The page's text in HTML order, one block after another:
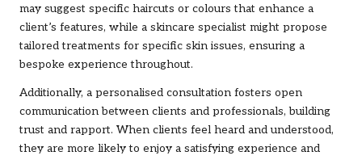
may suggest specific haircuts or colours that enhance a
client’s features, while a skincare specialist might propose
tailored treatments for specific skin issues, ensuring a
bespoke experience throughout.
Additionally, a personalised consultation fosters open
communication between clients and professionals, building
trust and rapport. When clients feel heard and understood,
they are more likely to enjoy a satisfying experience and